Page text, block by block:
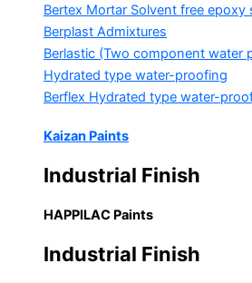
Bertex Mortar Solvent free epoxy
Berplast Admixtures
Berlastic (Two component water
Hydrated type water-proofing
Berflex Hydrated type water-
Kaizan Paints
Industrial Finish
HAPPILAC Paints
Industrial Finish